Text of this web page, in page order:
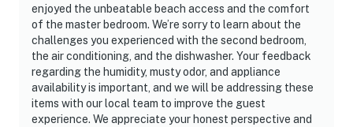
enjoyed the unbeatable beach access and the comfort
of the master bedroom. We’re sorry to learn about the
challenges you experienced with the second bedroom,
the air conditioning, and the dishwasher. Your feedback
regarding the humidity, musty odor, and appliance
availability is important, and we will be addressing these
items with our local team to improve the guest
experience. We appreciate your honest perspective and